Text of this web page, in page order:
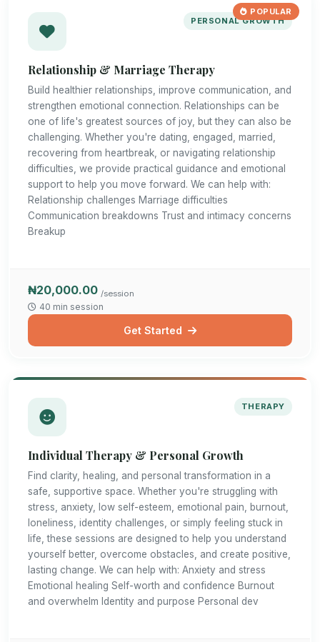
POPULAR
PERSONAL GROWTH
Relationship & Marriage Therapy
Build healthier relationships, improve communication, and
strengthen emotional connection. Relationships can be
one of life's greatest sources of joy, but they can also be
challenging. Whether you're dating, engaged, married,
recovering from heartbreak, or navigating relationship
difficulties, we provide practical guidance and emotional
support to help you move forward. We can help with:
Relationship challenges Marriage difficulties
Communication breakdowns Trust and intimacy concerns
Breakup
₦20,000.00 /session
40 min session
Get Started
THERAPY
Individual Therapy & Personal Growth
Find clarity, healing, and personal transformation in a
safe, supportive space. Whether you're struggling with
stress, anxiety, low self-esteem, emotional pain, burnout,
loneliness, identity challenges, or simply feeling stuck in
life, these sessions are designed to help you understand
yourself better, overcome obstacles, and create positive,
lasting change. We can help with: Anxiety and stress
Emotional healing Self-worth and confidence Burnout
and overwhelm Identity and purpose Personal dev